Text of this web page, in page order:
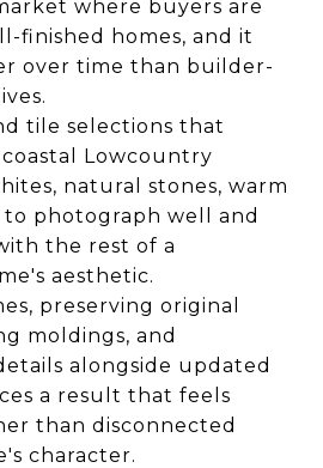
where buyers are
finished homes, and it
over time than builder-
tile selections that
Lowcountry
natural stones, warm
photograph well and
the rest of a
aesthetic.
preserving original
moldings, and
alongside updated
a result that feels
than disconnected
character.